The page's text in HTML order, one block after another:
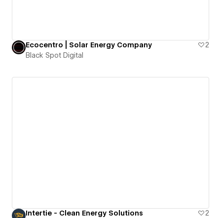
Ecocentro | Solar Energy Company
2
Black Spot Digital
Intertie - Clean Energy Solutions
2